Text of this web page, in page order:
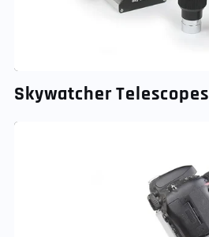
Skywatcher Telescopes